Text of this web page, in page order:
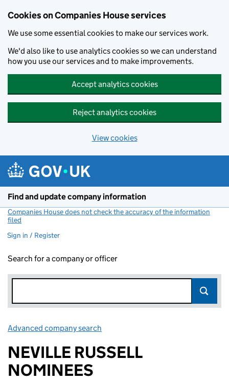
Cookies on Companies House services
We use some essential cookies to make our services work.
We'd also like to use analytics cookies so we can understand
how you use our services and to make improvements.
Accept analytics cookies
Reject analytics cookies
View cookies
Find and update company information
Companies House does not check the accuracy of the information
filed
Sign in / Register
Search for a company or officer
Advanced company search
NEVILLE RUSSELL
NOMINEES